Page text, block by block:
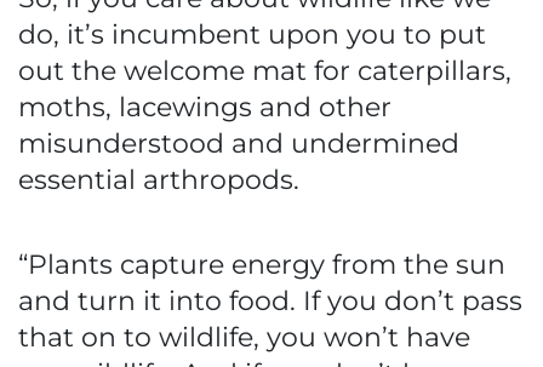
do, it’s incumbent upon you to put
out the welcome mat for caterpillars,
moths, lacewings and other
misunderstood and undermined
essential arthropods.
“Plants capture energy from the sun
and turn it into food. If you don’t pass
that on to wildlife, you won’t have